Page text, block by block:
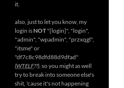
it.
also, just to let you know, my
login is NOT "[login]", "login",
"admin", "wpadmin", "przxqgl",
"itsme" or
"df7c8c98dfd88d9dfad"
(WTELF??), so you might as well
try to break into someone else's
shit, 'cause it's not happening